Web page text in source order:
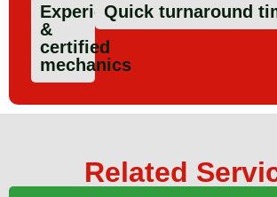
Experienced
&
certified
mechanics
Quick turnaround
Related